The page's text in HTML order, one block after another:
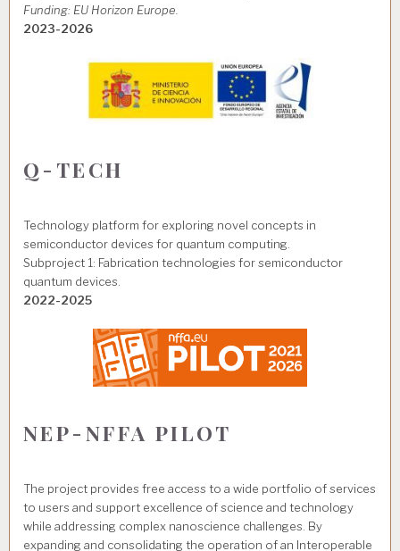
Funding: EU Horizon Europe.
2023-2026
Q-TECH
Technology platform for exploring novel concepts in
semiconductor devices for quantum computing.
Subproject 1: Fabrication technologies for semiconductor
quantum devices.
2022-2025
NEP-NFFA PILOT
The project provides free access to a wide portfolio of services
to users and support excellence of science and technology
while addressing complex nanoscience challenges. By
expanding and consolidating the operation of an Interoperable